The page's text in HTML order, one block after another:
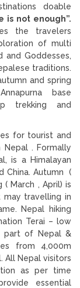
doable
is not enough”.
the travelers
of multi
Goddesses,
traditions.
and spring
base
trekking and
for tourist and
. Formally
is a Himalayan
China. Autumn (
March , April) is
may travelling in
Nepal hiking
Terai – low
part of Nepal &
from 4,000m
All Nepal visitors
as per time
essential